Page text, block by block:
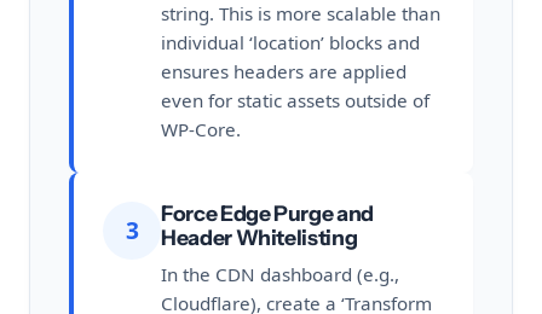
string. This is more scalable than
individual ‘location’ blocks and
ensures headers are applied
even for static assets outside of
WP-Core.
3
Force Edge Purge and
Header Whitelisting
In the CDN dashboard (e.g.,
Cloudflare), create a ‘Transform